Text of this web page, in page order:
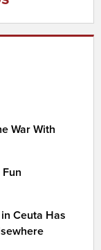
War With
Ceuta Has